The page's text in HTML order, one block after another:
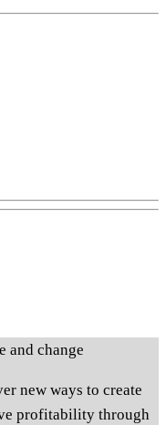
new ways to create
profitability through